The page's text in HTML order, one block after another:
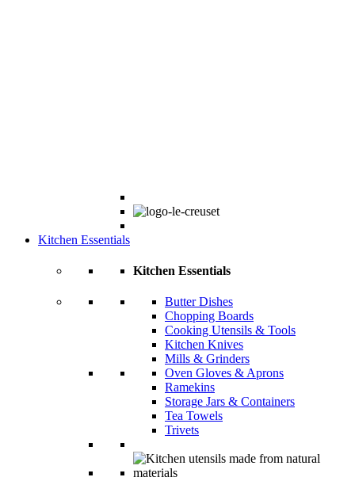
Kitchen Essentials
Kitchen Essentials
Butter Dishes
Chopping Boards
Cooking Utensils & Tools
Kitchen Knives
Mills & Grinders
Oven Gloves & Aprons
Ramekins
Storage Jars & Containers
Tea Towels
Trivets